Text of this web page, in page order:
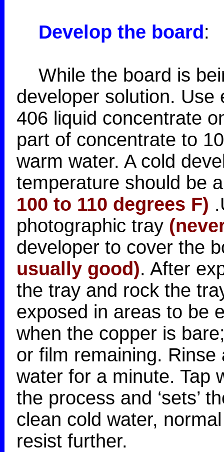
Develop the board :
While the board is
developer solution.
406 liquid concentrate
part of concentrate to
warm water. A cold
temperature should be
100 to 110 degrees F)
photographic tray
developer to cover the
usually good). After
the tray and rock the
exposed in areas to be
when the copper is
or film remaining.
water for a minute. Tap
the process and ‘sets’
clean cold water,
resist further.